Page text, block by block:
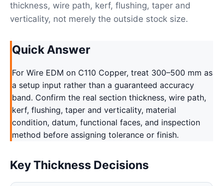
thickness, wire path, kerf, flushing, taper and
verticality, not merely the outside stock size.
Quick Answer
For Wire EDM on C110 Copper, treat 300–500 mm as
a setup input rather than a guaranteed accuracy
band. Confirm the real section thickness, wire path,
kerf, flushing, taper and verticality, material
condition, datum, functional faces, and inspection
method before assigning tolerance or finish.
Key Thickness Decisions